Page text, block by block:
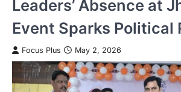
Leaders’ Absence at
Event Sparks Political
Focus Plus May 2, 2026